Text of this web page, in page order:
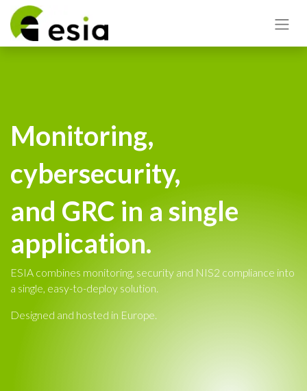
Monitoring,
cybersecurity,
and GRC in a single
application.
ESIA combines monitoring, security and NIS2 compliance into
a single, easy-to-deploy solution.
Designed and hosted in Europe.​